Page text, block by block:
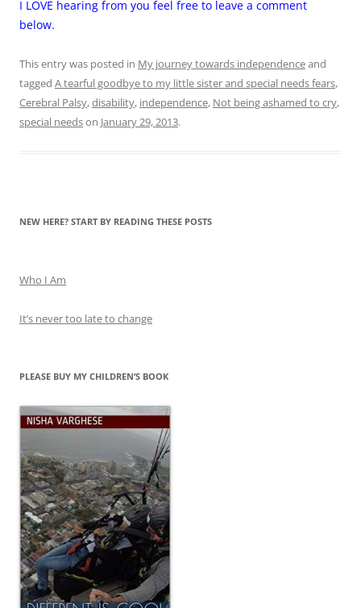
I LOVE hearing from you feel free to leave a comment
below.
This entry was posted in My journey towards independenceand
tagged A tearful goodbye to my little sister and special needs fears,
Cerebral Palsy,disability, independence, Not being ashamed to cry,
special needson January 29, 2013.
NEW HERE? START BY READING THESE POSTS
Who I Am
It’s never too late to change
PLEASE BUY MY CHILDREN’S BOOK